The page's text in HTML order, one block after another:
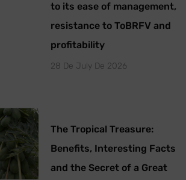
to its ease of management,
resistance to ToBRFV and
profitability
28 De July De 2026
The Tropical Treasure:
Benefits, Interesting Facts
and the Secret of a Great